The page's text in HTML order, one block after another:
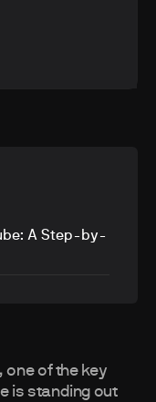
A Step-by-
one of the key
is standing out